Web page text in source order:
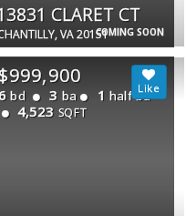
COMING SOON
CLARET CT
VA 20151
bd 3 ba 1 half ba
4,523 SQFT